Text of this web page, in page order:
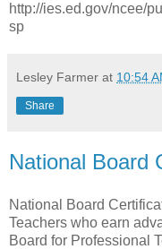
http://ies.ed.gov/ncee/
sp
Lesley Farmer at 10:54
Share
National Board
National Board
Teachers who earn
Board for Professional